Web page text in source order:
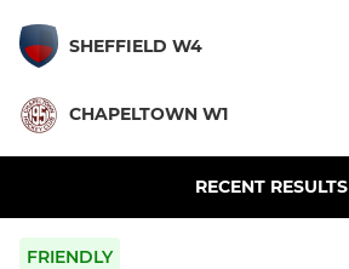
SHEFFIELD W4
CHAPELTOWN W1
RECENT RESULTS
FRIENDLY